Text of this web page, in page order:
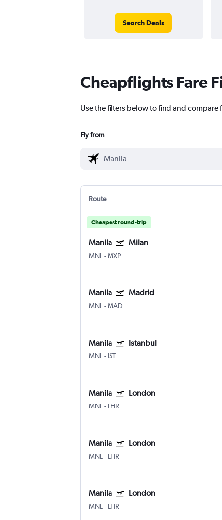
Search Deals
Cheapflights Fare
Use the filters below to find and
Fly from
Route
Cheapest round-trip
Manila Milan
MNL -MXP
Manila Madrid
MNL -MAD
Manila Istanbul
MNL - IST
Manila London
MNL - LHR
Manila London
MNL - LHR
Manila London
MNL - LHR